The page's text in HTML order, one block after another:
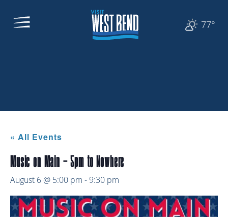
77°
« All Events
Music on Main – 5pm to Nowhere
August 6 @ 5:00 pm - 9:30 pm